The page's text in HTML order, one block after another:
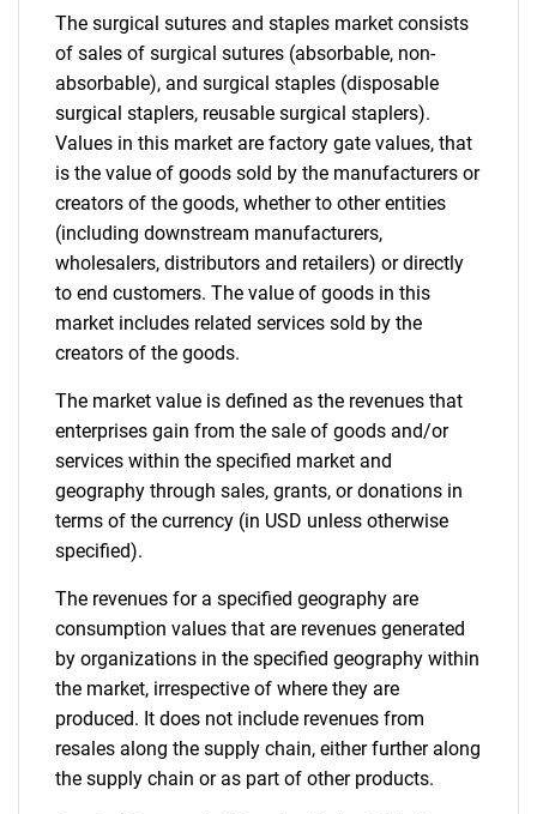
The surgical sutures and staples market consists
of sales of surgical sutures (absorbable, non-
absorbable), and surgical staples (disposable
surgical staplers, reusable surgical staplers).
Values in this market are factory gate values, that
is the value of goods sold by the manufacturers or
creators of the goods, whether to other entities
(including downstream manufacturers,
wholesalers, distributors and retailers) or directly
to end customers. The value of goods in this
market includes related services sold by the
creators of the goods.
The market value is defined as the revenues that
enterprises gain from the sale of goods and/or
services within the specified market and
geography through sales, grants, or donations in
terms of the currency (in USD unless otherwise
specified).
The revenues for a specified geography are
consumption values that are revenues generated
by organizations in the specified geography within
the market, irrespective of where they are
produced. It does not include revenues from
resales along the supply chain, either further along
the supply chain or as part of other products.